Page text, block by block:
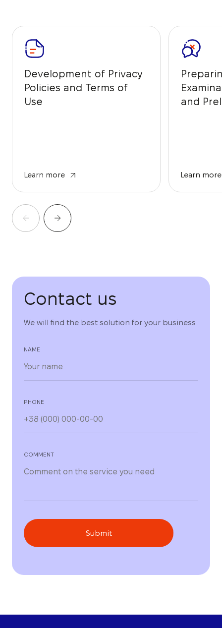
Development of Privacy
Policies and Terms of
Use
Learn more
and
Learn more
Contact us
We will find the best solution for your business
NAME
PHONE
COMMENT
Submit